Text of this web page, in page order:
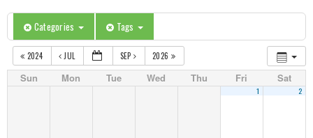
Categories Tags
2024 JUL SEP 2026
Sun Mon Tue Wed Thu Fri Sat
1 2